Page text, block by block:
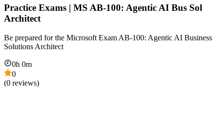
Practice Exams | MS AB-100: Agentic AI Bus Sol
Architect
Be prepared for the Microsoft Exam AB-100: Agentic AI Business
Solutions Architect
0h 0m
0
(0 reviews)